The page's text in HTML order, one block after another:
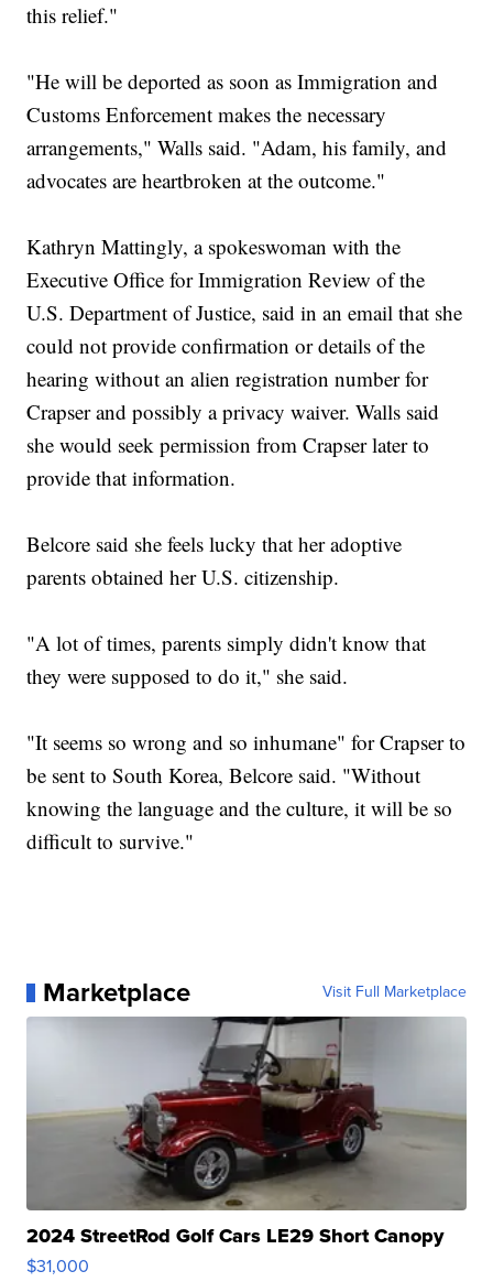
this relief."
"He will be deported as soon as Immigration and
Customs Enforcement makes the necessary
arrangements," Walls said. "Adam, his family, and
advocates are heartbroken at the outcome."
Kathryn Mattingly, a spokeswoman with the
Executive Office for Immigration Review of the
U.S. Department of Justice, said in an email that she
could not provide confirmation or details of the
hearing without an alien registration number for
Crapser and possibly a privacy waiver. Walls said
she would seek permission from Crapser later to
provide that information.
Belcore said she feels lucky that her adoptive
parents obtained her U.S. citizenship.
"A lot of times, parents simply didn't know that
they were supposed to do it," she said.
"It seems so wrong and so inhumane" for Crapser to
be sent to South Korea, Belcore said. "Without
knowing the language and the culture, it will be so
difficult to survive."
Marketplace Visit Full Marketplace
2024 StreetRod Golf Cars LE29 Short Canopy
$31,000